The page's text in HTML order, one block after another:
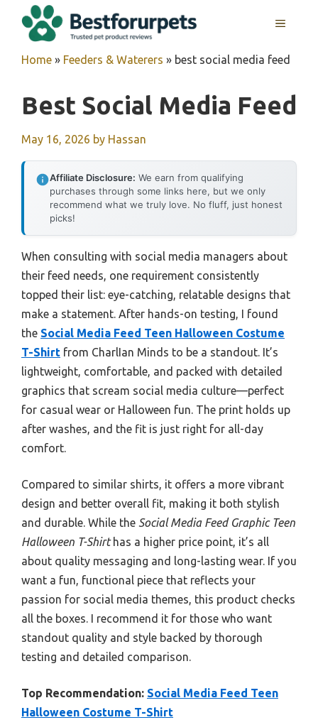
MENU
Home » Feeders & Waterers » best social media feed
Best Social Media Feed
May 16, 2026 by Hassan
Affiliate Disclosure: We earn from qualifying
purchases through some links here, but we only
recommend what we truly love. No fluff, just honest
picks!
When consulting with social media managers about
their feed needs, one requirement consistently
topped their list: eye-catching, relatable designs that
make a statement. After hands-on testing, I found
the Social Media Feed Teen Halloween Costume
T-Shirt from CharlIan Minds to be a standout. It’s
lightweight, comfortable, and packed with detailed
graphics that scream social media culture—perfect
for casual wear or Halloween fun. The print holds up
after washes, and the fit is just right for all-day
comfort.
Compared to similar shirts, it offers a more vibrant
design and better overall fit, making it both stylish
and durable. While the Social Media Feed Graphic Teen
Halloween T-Shirthas a higher price point, it’s all
about quality messaging and long-lasting wear. If you
want a fun, functional piece that reflects your
passion for social media themes, this product checks
all the boxes. I recommend it for those who want
standout quality and style backed by thorough
testing and detailed comparison.
Top Recommendation: Social Media Feed Teen
Halloween Costume T-Shirt